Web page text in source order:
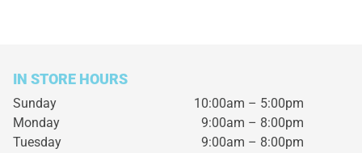
IN STORE HOURS
Sunday
10:00am – 5:00pm
Monday
9:00am – 8:00pm
Tuesday
9:00am – 8:00pm